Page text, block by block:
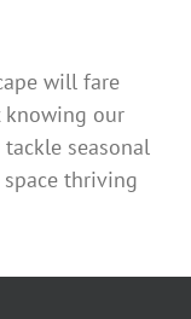
will fare
knowing our
seasonal
thriving